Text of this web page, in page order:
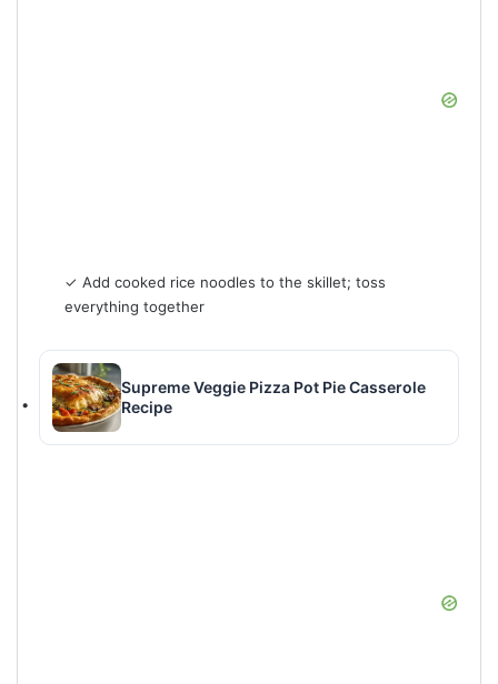
✓ Add cooked rice noodles to the skillet; toss
everything together
Supreme Veggie Pizza Pot Pie Casserole
Recipe